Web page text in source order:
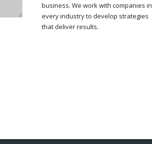
business. We work with companies in
every industry to develop strategies
that deliver results.